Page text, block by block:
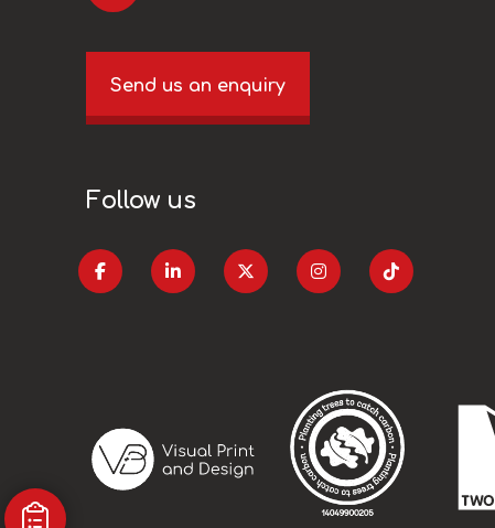
Send us an enquiry
Follow us